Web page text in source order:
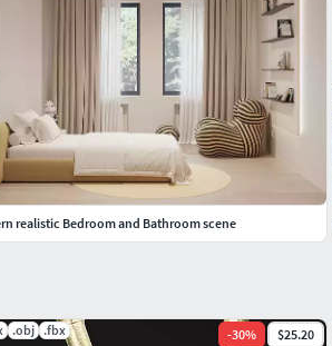
.obj .fbx -30% $25.20
realistic Bedroom and Bathroom scene